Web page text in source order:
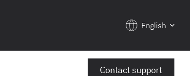
English
Contact support